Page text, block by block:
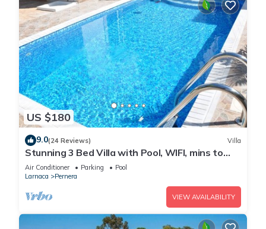
US $180
9.0(24 Reviews) Villa
Stunning 3 Bed Villa with Pool, WIFI, mins to
the beach & amenities
Air Conditioner Parking
Pool
Larnaca
Pernera
VIEW AVAILABILITY